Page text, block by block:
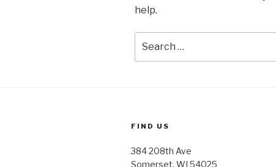
help.
for:
FIND US
384 208th Ave
Somerset, WI 54025